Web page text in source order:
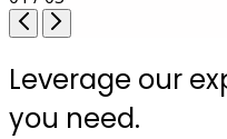
Leverage our
you need.